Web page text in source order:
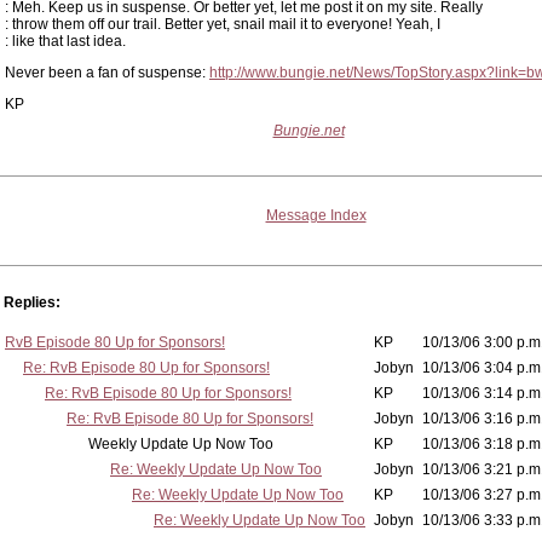
: Meh. Keep us in suspense. Or better yet, let me post it on my site. Really
: throw them off our trail. Better yet, snail mail it to everyone! Yeah, I
: like that last idea.
Never been a fan of suspense: http://www.bungie.net/News/
KP
Bungie.net
Message Index
Replies:
RvB Episode 80 Up for Sponsors! KP
10/13/06 3:00
Re: RvB Episode 80 Up for Sponsors!
Jobyn
10/13/06 3:04
Re: RvB Episode 80 Up for Sponsors!
KP
10/13/06 3:14
Re: RvB Episode 80 Up for Sponsors!
Jobyn
10/13/06 3:16
Weekly Update Up Now Too
KP
10/13/06 3:18
Re: Weekly Update Up Now Too
Jobyn
10/13/06 3:21
Re: Weekly Update Up Now Too
KP
10/13/06 3:27
Re: Weekly Update Up Now Too Jobyn 10/13/06 3:33